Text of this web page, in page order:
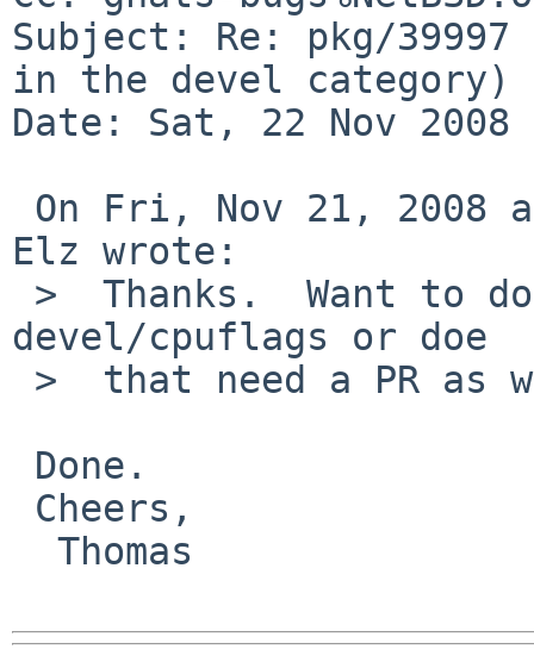
Subject: Re: pkg/
in the devel category)
Date: Sat, 22 Nov 2008
Elz wrote:
devel/cpuflags or doe